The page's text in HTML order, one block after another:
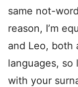
same not-
reason, I’m
and Leo, both
languages, so
with your